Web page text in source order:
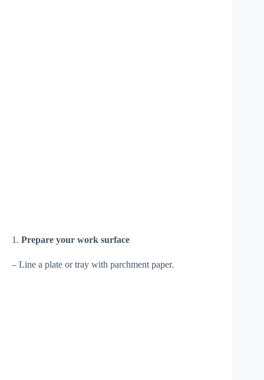
1. Prepare your work surface
– Line a plate or tray with parchment paper.